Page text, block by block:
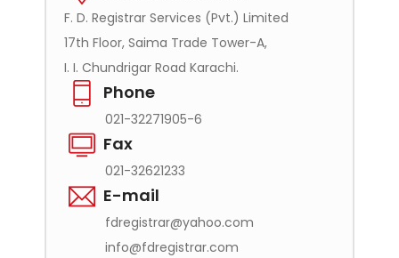
F. D. Registrar Services (Pvt.) Limited
17th Floor, Saima Trade Tower-A,
I. I. Chundrigar Road Karachi.
Phone
021-32271905-6
Fax
021-32621233
E-mail
fdregistrar@yahoo.com
info@fdregistrar.com